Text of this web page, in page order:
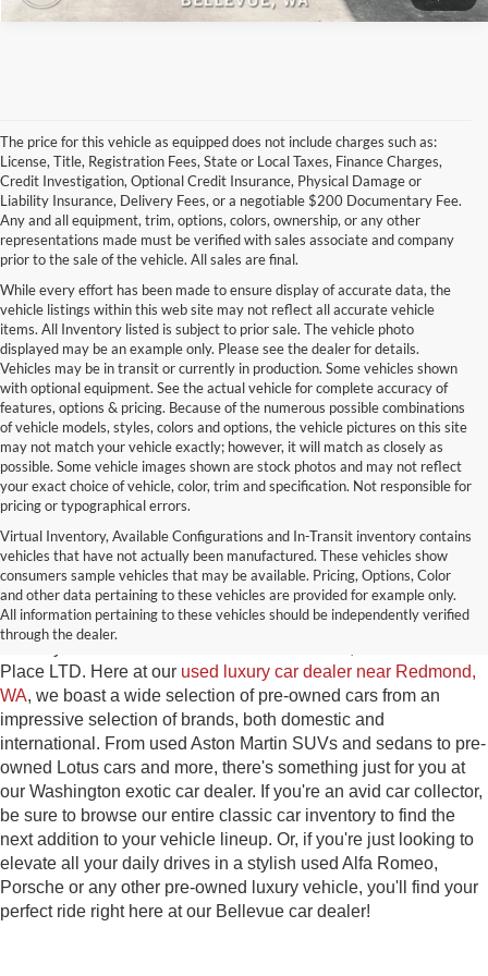
The price for this vehicle as equipped does not include charges such as:
License, Title, Registration Fees, State or Local Taxes, Finance Charges,
Credit Investigation, Optional Credit Insurance, Physical Damage or
Liability Insurance, Delivery Fees, or a negotiable $200 Documentary Fee.
Any and all equipment, trim, options, colors, ownership, or any other
representations made must be verified with sales associate and company
prior to the sale of the vehicle. All sales are final.
While every effort has been made to ensure display of accurate data, the
vehicle listings within this web site may not reflect all accurate vehicle
items. All Inventory listed is subject to prior sale. The vehicle photo
displayed may be an example only. Please see the dealer for details.
Vehicles may be in transit or currently in production. Some vehicles shown
with optional equipment. See the actual vehicle for complete accuracy of
features, options & pricing. Because of the numerous possible combinations
of vehicle models, styles, colors and options, the vehicle pictures on this site
may not match your vehicle exactly; however, it will match as closely as
possible. Some vehicle images shown are stock photos and may not reflect
your exact choice of vehicle, color, trim and specification. Not responsible for
pricing or typographical errors.
Virtual Inventory, Available Configurations and In-Transit inventory contains
vehicles that have not actually been manufactured. These vehicles show
consumers sample vehicles that may be available. Pricing, Options, Color
and other data pertaining to these vehicles are provided for example only.
All information pertaining to these vehicles should be independently verified
through the dealer.
Used Exotic Vehicles for Sale
near Redmond, WA
For all your classic and exotic vehicle desires, turn to Park
Place LTD. Here at our used luxury car dealer near Redmond,
WA, we boast a wide selection of pre-owned cars from an
impressive selection of brands, both domestic and
international. From used Aston Martin SUVs and sedans to pre-
owned Lotus cars and more, there's something just for you at
our Washington exotic car dealer. If you're an avid car collector,
be sure to browse our entire classic car inventory to find the
next addition to your vehicle lineup. Or, if you're just looking to
elevate all your daily drives in a stylish used Alfa Romeo,
Porsche or any other pre-owned luxury vehicle, you'll find your
perfect ride right here at our Bellevue car dealer!